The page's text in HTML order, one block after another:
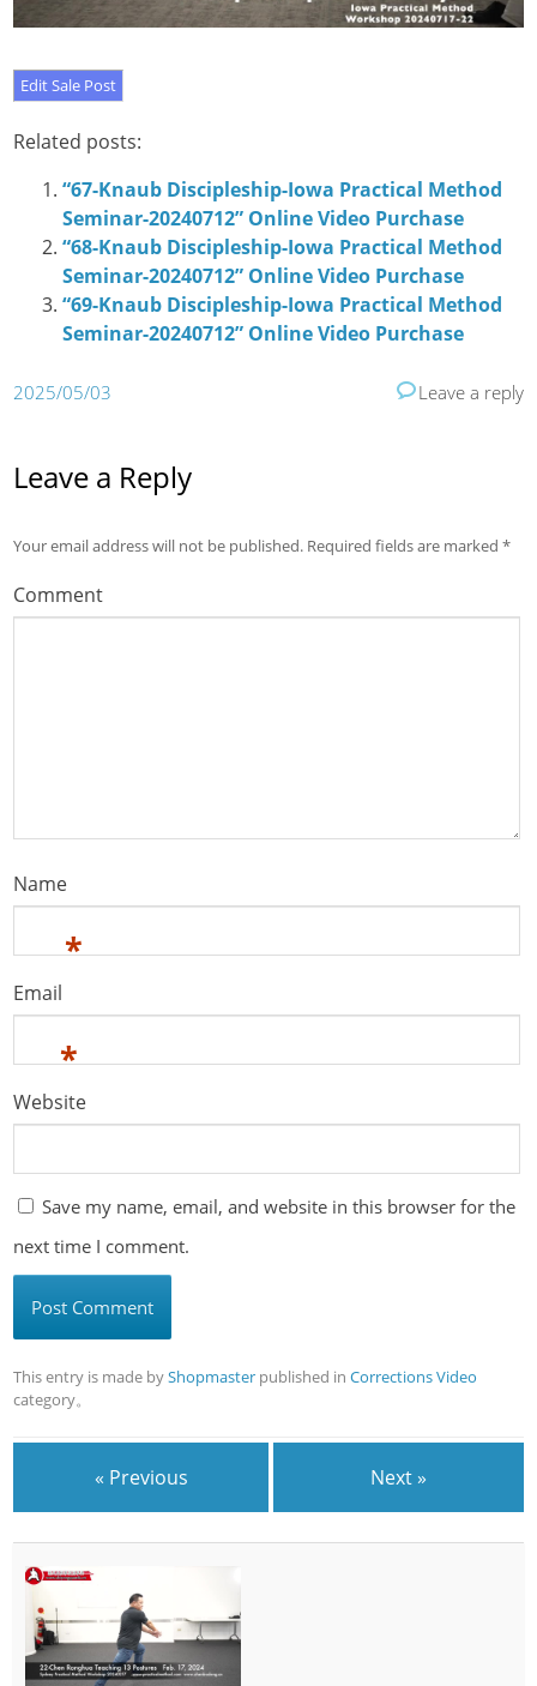
Related posts:
“67-Knaub Discipleship-Iowa Practical Method
Seminar-20240712” Online Video Purchase
“68-Knaub Discipleship-Iowa Practical Method
Seminar-20240712” Online Video Purchase
“69-Knaub Discipleship-Iowa Practical Method
Seminar-20240712” Online Video Purchase
2025/05/03 Leave a reply
Leave a Reply
Your email address will not be published. Required fields are marked*
Comment
Name
*
Email
*
Website
Save my name, email, and website in this browser for the
next time I comment.
This entry is made byShopmaster published inCorrections Video
category。
« Previous Next »